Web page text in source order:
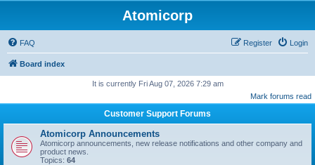
Atomicorp
FAQ Login
Register
Board index
It is currently Fri Aug 07, 2026 7:29 am
Mark forums read
Customer Support Forums
Atomicorp Announcements
Atomicorp announcements, new release notifications and other company and
product news.
Topics: 64